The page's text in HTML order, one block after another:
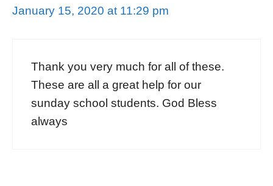
January 15, 2020 at 11:29 pm
Thank you very much for all of these.
These are all a great help for our
sunday school students. God Bless
always